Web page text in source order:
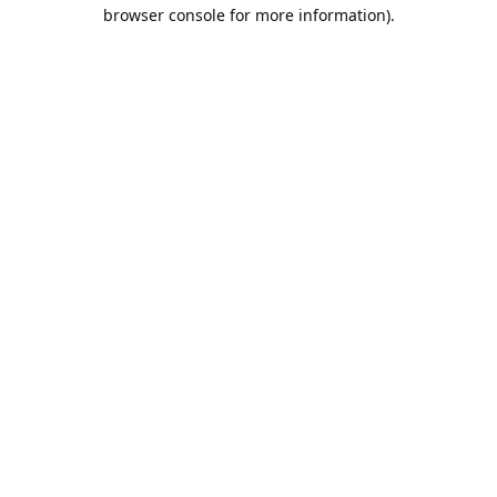
browser console for more information).